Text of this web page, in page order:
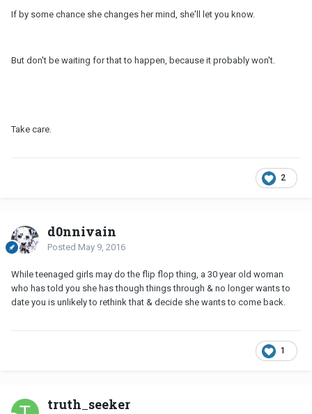
If by some chance she changes her mind, she'll let you know.
But don't be waiting for that to happen, because it probably won't.
Take care.
2
d0nnivain
Posted May 9, 2016
While teenaged girls may do the flip flop thing, a 30 year old woman
who has told you she has though things through & no longer wants to
date you is unlikely to rethink that & decide she wants to come back.
1
truth_seeker